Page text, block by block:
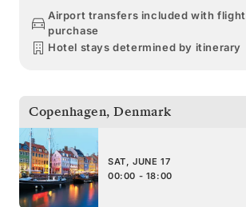
Airport transfers included with flight
purchase
Hotel stays determined by itinerary
Copenhagen, Denmark
SAT, JUNE 17
00:00 - 18:00